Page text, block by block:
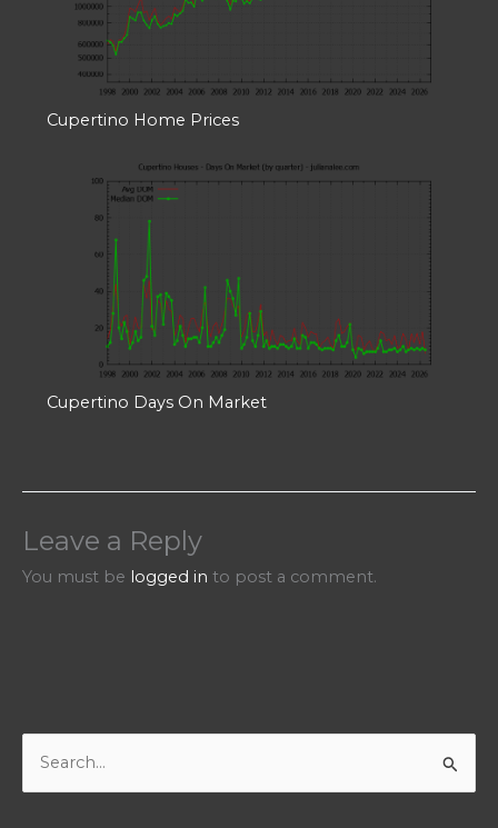
Cupertino Home Prices
Cupertino Days On Market
Leave a Reply
You must be logged in to post a comment.